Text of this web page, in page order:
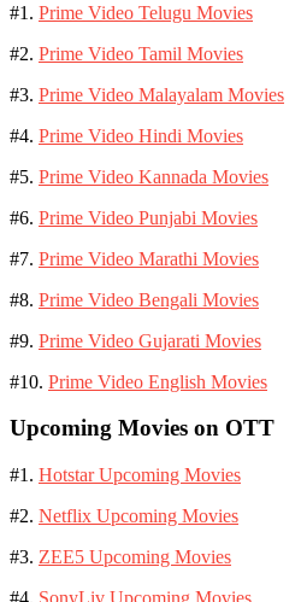
#1. Prime Video Telugu Movies
#2. Prime Video Tamil Movies
#3. Prime Video Malayalam Movies
#4. Prime Video Hindi Movies
#5. Prime Video Kannada Movies
#6. Prime Video Punjabi Movies
#7. Prime Video Marathi Movies
#8. Prime Video Bengali Movies
#9. Prime Video Gujarati Movies
#10. Prime Video English Movies
Upcoming Movies on OTT
#1. Hotstar Upcoming Movies
#2. Netflix Upcoming Movies
#3. ZEE5 Upcoming Movies
#4. SonyLiv Upcoming Movies